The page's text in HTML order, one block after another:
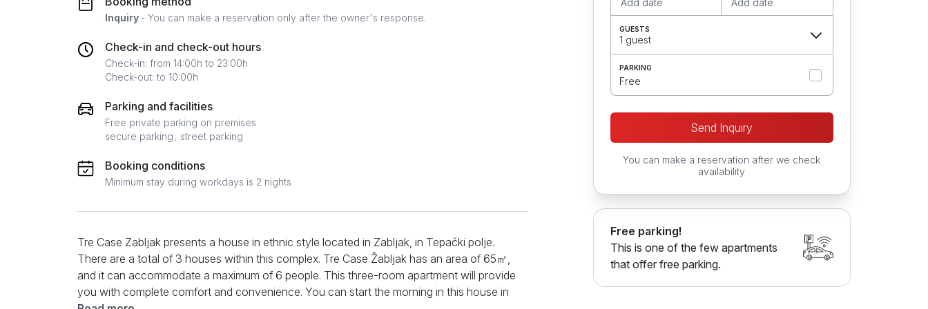
Inquiry - You can make a reservation only after the owner's response.
Check-in and check-out hours
Check-in: from 14:00h to 23:00h
Check-out: to 10:00h
Parking and facilities
Free private parking on premises
secure parking street parking
Booking conditions
Minimum stay during workdays is 2 nights
Tre Case Zabljak presents a house in ethnic style located in Zabljak, in Tepački polje.
There are a total of 3 houses within this complex. Tre Case Žabljak has an area of ​​65㎡,
and it can accommodate a maximum of 6 people. This three-room apartment will provide
you with complete comfort and convenience. You can start the morning in this house in
GUESTS
1 guest
PARKING
Free
Send Inquiry
You can make a reservation after we check
availability
Free parking!
This is one of the few apartments
that offer free parking.